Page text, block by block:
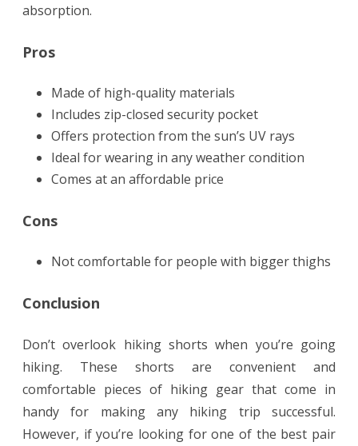
absorption.
Pros
Made of high-quality materials
Includes zip-closed security pocket
Offers protection from the sun’s UV rays
Ideal for wearing in any weather condition
Comes at an affordable price
Cons
Not comfortable for people with bigger thighs
Conclusion
Don’t overlook hiking shorts when you’re going
hiking. These shorts are convenient and
comfortable pieces of hiking gear that come in
handy for making any hiking trip successful.
However, if you’re looking for one of the best pair